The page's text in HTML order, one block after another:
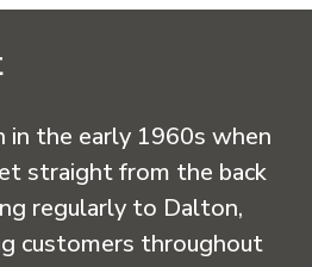
in the early 1960s when
straight from the back
regularly to Dalton,
customers throughout